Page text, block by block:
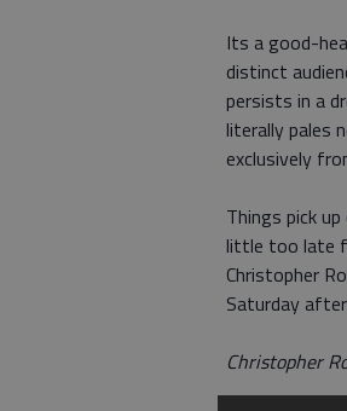
Its a good-
distinct
persists in a
literally pales
exclusively
Things pick
little too late
Christopher
Saturday
Christopher